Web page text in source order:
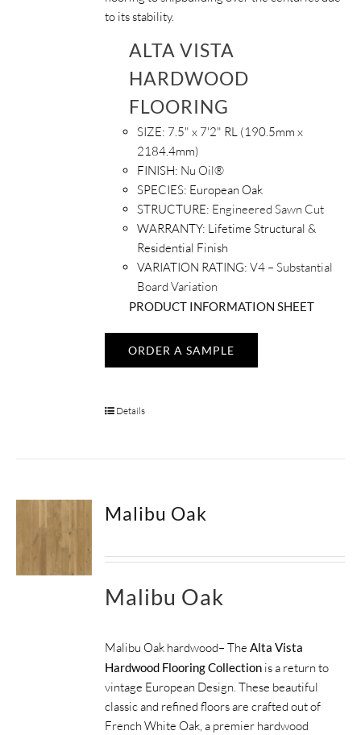
to its stability.
ALTA VISTA
HARDWOOD
FLOORING
SIZE: 7.5" x 7'2" RL (190.5mm x
2184.4mm)
FINISH: Nu Oil®
SPECIES: European Oak
STRUCTURE: Engineered Sawn Cut
WARRANTY: Lifetime Structural &
Residential Finish
VARIATION RATING: V4 – Substantial
Board Variation
PRODUCT INFORMATION SHEET
ORDER A SAMPLE
Details
Malibu Oak
Malibu Oak
Malibu Oak hardwood– TheAlta Vista
Hardwood Flooring Collection is a return to
vintage European Design. These beautiful
classic and refined floors are crafted out of
French White Oak, a premier hardwood